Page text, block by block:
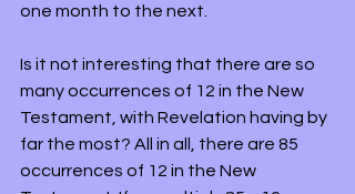
one month to the next.
Is it not interesting that there are so
many occurrences of 12 in the New
Testament, with Revelation having by
far the most? All in all, there are 85
occurrences of 12 in the New